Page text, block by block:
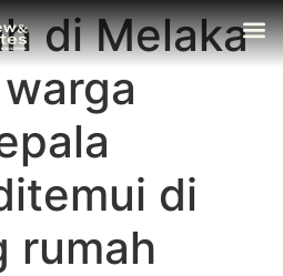
di Melaka
di
rumah